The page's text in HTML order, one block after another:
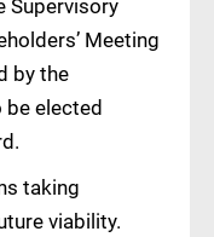
Supervisory
Meeting
by the
elected
taking
viability.